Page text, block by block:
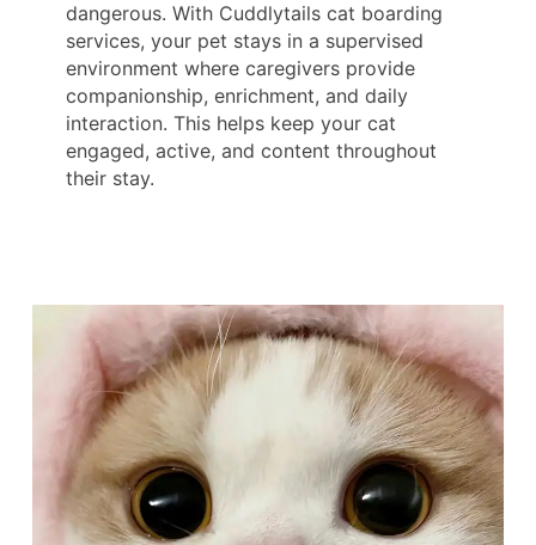
dangerous. With Cuddlytails cat boarding
services, your pet stays in a supervised
environment where caregivers provide
companionship, enrichment, and daily
interaction. This helps keep your cat
engaged, active, and content throughout
their stay.